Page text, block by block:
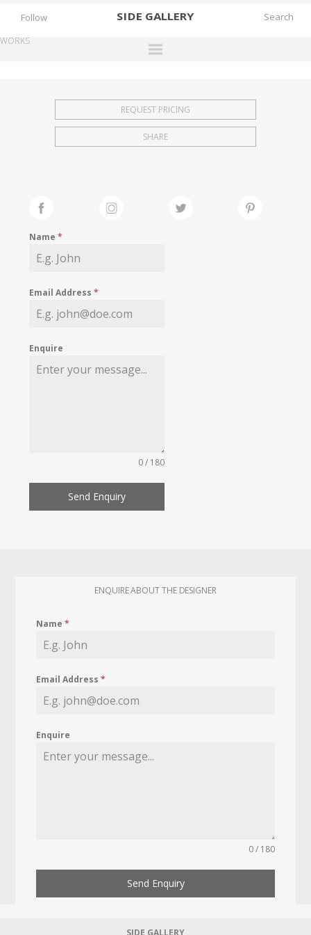
SIDE GALLERY
EXHIBITIONS
FAIRS
MY WISHLIST
Follow
WORKS
REQUEST PRICING
SHARE
Name*
Email Address*
Enquire
0 / 180
Send Enquiry
ENQUIRE ABOUT THE DESIGNER
Name*
Email Address*
Enquire
0 / 180
Send Enquiry
SIDE GALLERY